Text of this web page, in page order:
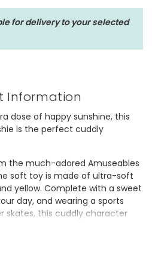
for delivery to your selected
Information
dose of happy sunshine, this
is the perfect cuddly
the much-adored Amuseables
soft toy is made of ultra-soft
yellow. Complete with a sweet
day, and wearing a sports
skates, this cuddly character